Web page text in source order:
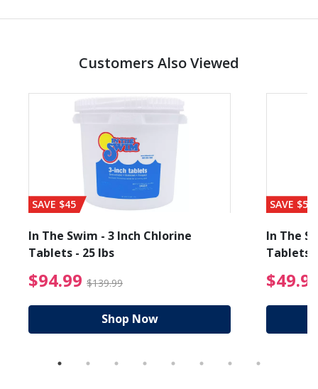
Customers Also Viewed
from $89.99
SAVE $45
In The Swim - 3 Inch Chlorine
Tablets - 25 lbs
$94.99 $139.99 $94.99 Price reduced
Shop Now
SAVE $56
In The
Tablets